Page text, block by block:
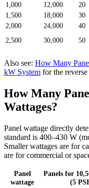
1,000
12,000 20
1,500
18,000 30
2,000
24,000 40
2,500
30,000 50
Also see: How Many
kW System for the
How Many
Wattages?
Panel wattage directly
standard is 400–430 W
Smaller wattages are for
are for commercial or
Panel
wattage
Panels for
(5